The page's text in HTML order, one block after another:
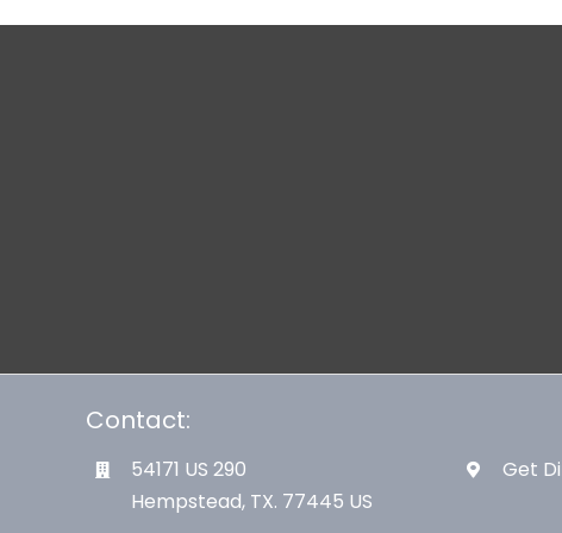
Contact:
54171 US 290
Hempstead, TX. 77445 US
Get